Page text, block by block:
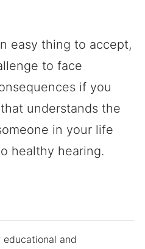
easy thing to accept,
to face
if you
understands the
in your life
healthy hearing.
and